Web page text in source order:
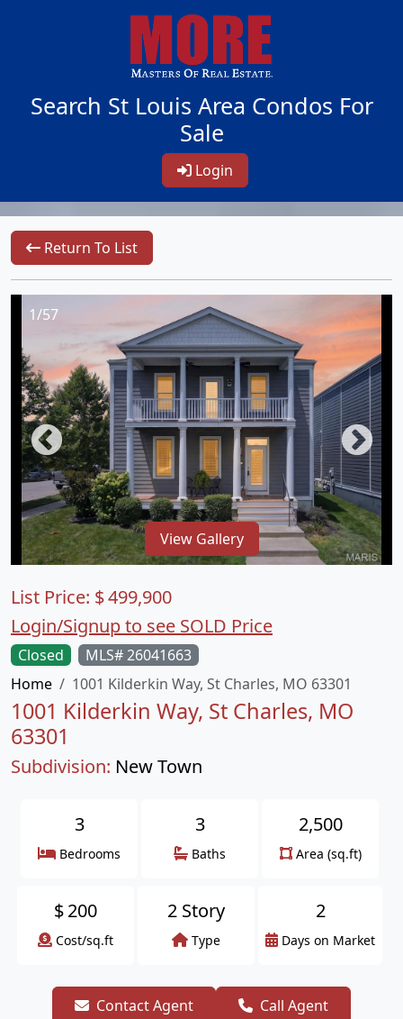
Search St Louis Area Condos For
Sale
Login
Return To List
1/57
View Gallery
Closed
MLS# 26041663
Home
1001 Kilderkin Way, St Charles, MO 63301
1001 Kilderkin Way, St Charles, MO
63301
Subdivision: New Town
List Price: $499,900
Login/Signup to see SOLD Price
3
Bedrooms
3
Baths
2,500
Area (sq.ft)
$200
Cost/sq.ft
2 Story
Type
2
Days on Market
Contact Agent Call Agent